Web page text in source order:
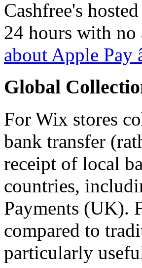
Cashfree's
24 hours with
about Apple Pay
Global
For Wix stores
bank transfer
receipt of local
countries,
Payments (UK).
compared to
particularly